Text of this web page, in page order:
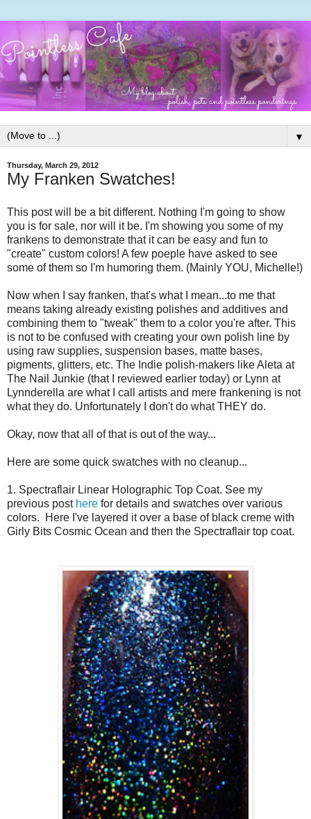
▼
Thursday, March 29, 2012
My Franken Swatches!
This post will be a bit different. Nothing I'm going to show
you is for sale, nor will it be. I'm showing you some of my
frankens to demonstrate that it can be easy and fun to
"create" custom colors! A few poeple have asked to see
some of them so I'm humoring them. (Mainly YOU, Michelle!)
Now when I say franken, that's what I mean...to me that
means taking already existing polishes and additives and
combining them to "tweak" them to a color you're after. This
is not to be confused with creating your own polish line by
using raw supplies, suspension bases, matte bases,
pigments, glitters, etc. The Indie polish-makers like Aleta at
The Nail Junkie (that I reviewed earlier today) or Lynn at
Lynnderella are what I call artists and mere frankening is not
what they do. Unfortunately I don't do what THEY do.
Okay, now that all of that is out of the way...
Here are some quick swatches with no cleanup...
1. Spectraflair Linear Holographic Top Coat. See my
previous post here for details and swatches over various
colors. Here I've layered it over a base of black creme with
Girly Bits Cosmic Ocean and then the Spectraflair top coat.